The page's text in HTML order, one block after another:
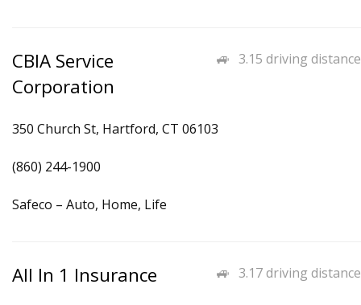
3.15 driving distance
CBIA Service
Corporation
350 Church St, Hartford, CT 06103
(860) 244-1900
Safeco – Auto, Home, Life
3.17 driving distance
All In 1 Insurance